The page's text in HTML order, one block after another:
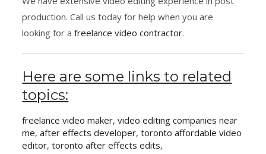
production. Call us today for help when you are
looking for afreelance video contractor.
Here are some links to related
topics:
freelance video maker,video editing companies near
me,after effects developer,toronto affordable video
editor,toronto after effects edits,